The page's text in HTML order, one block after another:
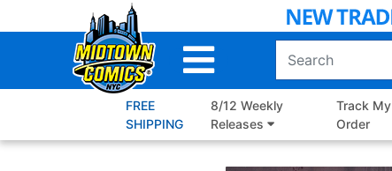
to
FREE
SHIPPING
8/12 Weekly
Releases
Track My
Order